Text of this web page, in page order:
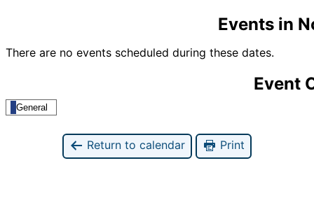
Events in
There are no events scheduled during these dates.
Event
General
Return to calendar Print